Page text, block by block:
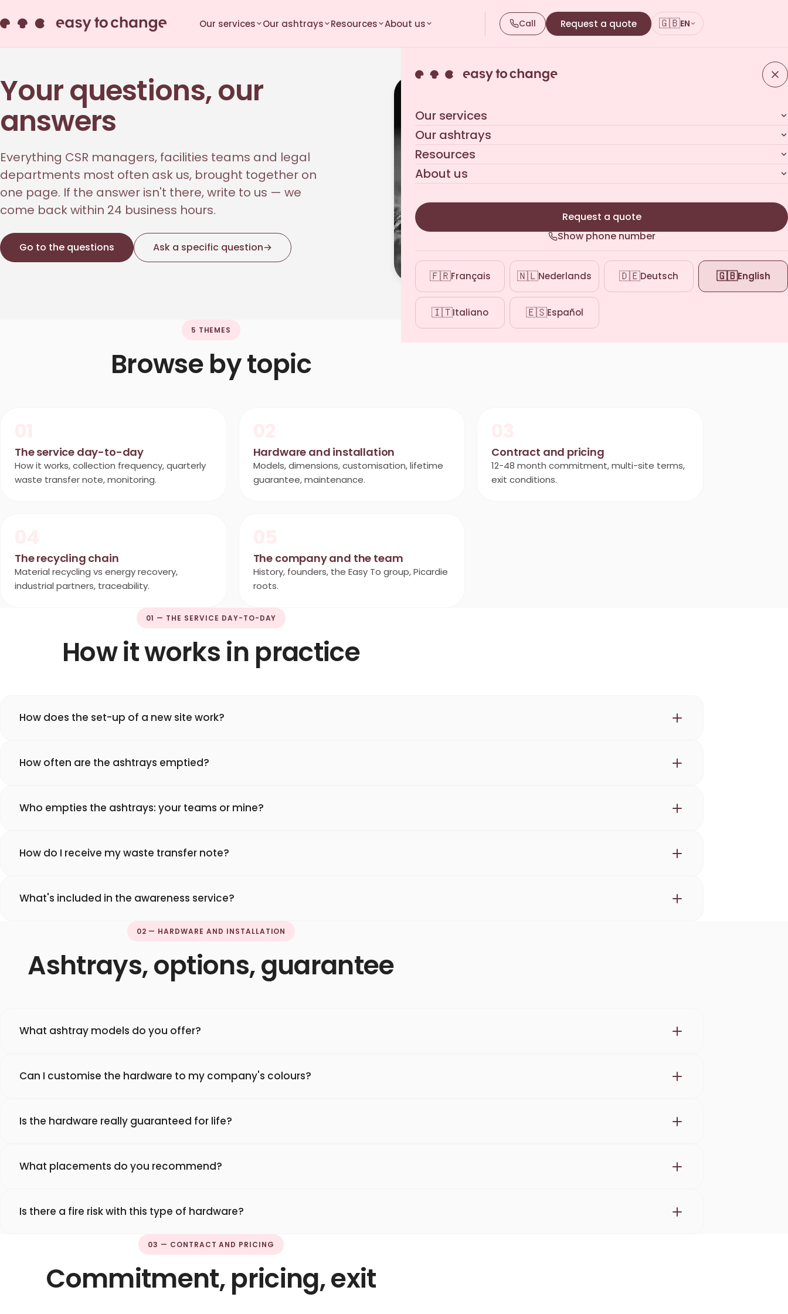
Our services Our ashtrays Resources About us Call Request a quote 🇬🇧EN
Our services
Our ashtrays
Resources
About us
Request a quote
Show phone number
🇫🇷Français 🇳🇱Nederlands 🇩🇪Deutsch 🇬🇧English
🇮🇹Italiano 🇪🇸Español
Your questions, our
answers
Everything CSR managers, facilities teams and legal
departments most often ask us, brought together on
one page. If the answer isn't there, write to us — we
come back within 24 business hours.
Go to the questions Ask a specific question→
5 THEMES
Browse by topic
The service day-to-day
How it works, collection frequency, quarterly
waste transfer note, monitoring.
Hardware and installation
Models, dimensions, customisation, lifetime
guarantee, maintenance.
Contract and pricing
12-48 month commitment, multi-site terms,
exit conditions.
The recycling chain
Material recycling vs energy recovery,
industrial partners, traceability.
The company and the team
History, founders, the Easy To group, Picardie
roots.
01 — THE SERVICE DAY-TO-DAY
How it works in practice
How does the set-up of a new site work?
How often are the ashtrays emptied?
Who empties the ashtrays: your teams or mine?
How do I receive my waste transfer note?
What's included in the awareness service?
02 — HARDWARE AND INSTALLATION
Ashtrays, options, guarantee
What ashtray models do you offer?
Can I customise the hardware to my company's colours?
Is the hardware really guaranteed for life?
What placements do you recommend?
Is there a fire risk with this type of hardware?
03 — CONTRACT AND PRICING
Commitment, pricing, exit